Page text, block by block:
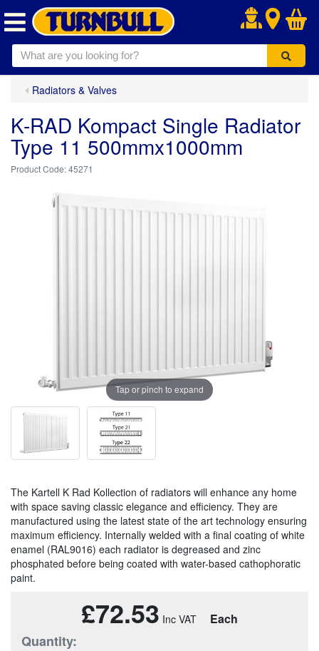
.
Radiators & Valves
K-RAD Kompact Single Radiator
Type 11 500mmx1000mm
45271
Tap or pinch to expand
The Kartell K Rad Kollection of radiators will enhance any home
with space saving classic elegance and efficiency. They are
manufactured using the latest state of the art technology ensuring
maximum efficiency. Internally welded with a final coating of white
enamel (RAL9016) each radiator is degreased and zinc
phosphated before being coated with water-based cathophoratic
paint.
£72.53 Each
Quantity: